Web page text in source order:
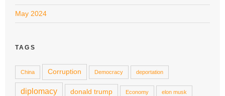
May 2024
TAGS
China Corruption Democracy deportation
diplomacy donald trump Economy elon musk